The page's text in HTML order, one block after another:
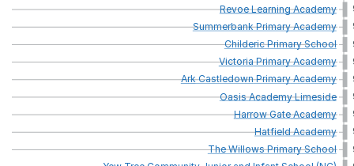
RevoeLearningAcademy
SummerbankPrimaryAcademy
ChildericPrimarySchool
VictoriaPrimaryAcademy
ArkCastledownPrimaryAcademy
OasisAcademyLimeside
HarrowGateAcademy
HatfieldAcademy
TheWillowsPrimarySchool